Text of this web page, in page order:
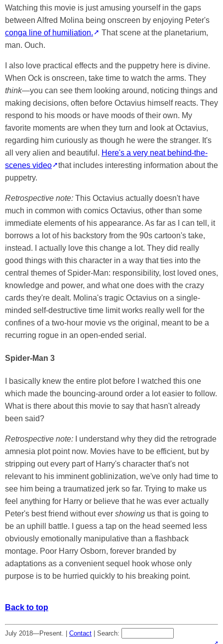
Watching this movie is just amusing yourself in the gaps
between Alfred Molina being onscreen by enjoying Peter's
conga line of humiliation.
That scene at the planetarium,
man. Ouch.
I also love practical effects and the puppetry here is divine.
When Ock is onscreen, take time to watch the arms. They
think—you can see them looking around, noticing things and
making decisions, often before Octavius himself reacts. They
respond to his moods or have moods of their own. My
favorite moments are when they turn and look at Octavius,
regarding him curiously as though he were the stranger. It's
all very alien and beautiful. Here's a very neat behind-the-
scenes video
that includes interesting information about the
puppetry.
Retrospective note: This Octavius actually doesn't have
much in common with comics Octavius, other than some
immediate elements of his appearance. As far as I can tell, it
borrows a lot of his backstory from the 90s cartoon's take,
instead. I actually love this change a lot. They did really
good things with this character in a way that ties into the
central themes of Spider-Man: responsibility, lost loved ones,
knowledge and power, and what one does with the crazy
cards they're dealt. Molina's tragic Octavius on a single-
minded self-destructive time limit works really well for the
confines of a two-hour movie vs the original, meant to be a
recurring rogue in an open-ended serial.
Spider-Man 3
I basically knew the entire plot before I watched this one
which made the bouncing-around order a lot easier to follow.
What is there about this movie to say that hasn't already
been said?
Retrospective note: I understand why they did the retrograde
amnesia plot point now. Movies have to be efficient, but by
stripping out every part of Harry's character that's not
relevant to his imminent goblinization, we've only had time to
see him being a traumatized jerk so far. Trying to make us
feel anything for Harry or believe that he was ever actually
Peter's best friend without ever showing us that is going to
be an uphill battle. I guess a tap on the head seemed less
obviously emotionally manipulative than a flashback
montage. Poor Harry Osborn, forever branded by
adaptations as a convenient sequel hook whose only
purpose is to be hurried quickly to his breaking point.
Back to top
July 2018—Present. | Contact Search: